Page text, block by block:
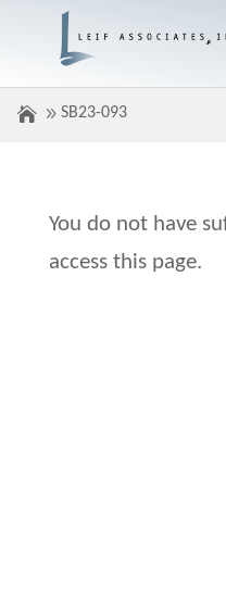
SB23-093
You do not have
access this page.